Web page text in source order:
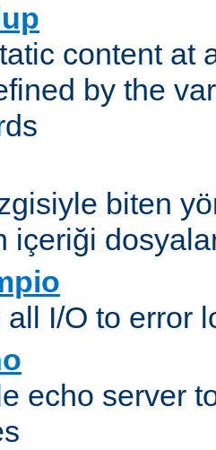
content at
by the
biten
içeriği
all I/O to error
echo server